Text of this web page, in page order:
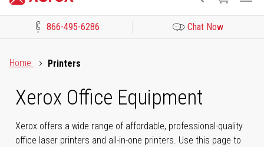
866-495-6286 Chat Now
Home
Printers
Xerox Office Equipment
Xerox offers a wide range of affordable, professional-quality
office laser printers and all-in-one printers. Use this page to